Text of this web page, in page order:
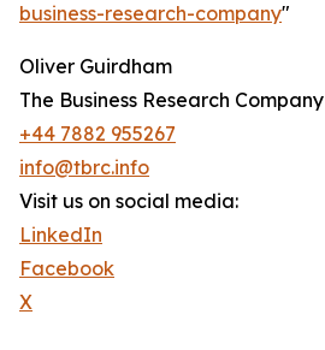
business-research-company"
Oliver Guirdham
The Business Research Company
+44 7882 955267
info@tbrc.info
Visit us on social media:
LinkedIn
Facebook
X